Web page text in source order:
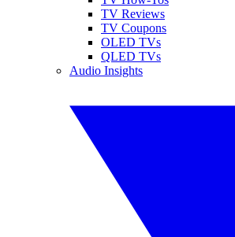
TV Reviews
TV Coupons
OLED TVs
QLED TVs
Audio Insights